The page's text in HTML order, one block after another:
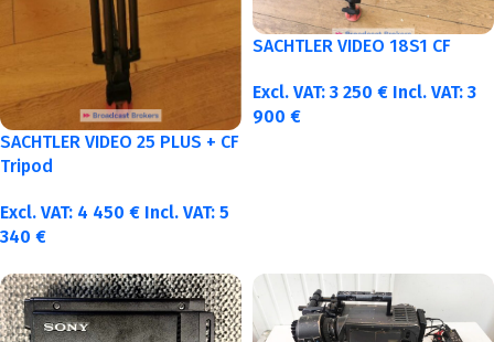
SACHTLER VIDEO 25 PLUS + CF
Tripod
Excl. VAT: 4 450 € Incl. VAT: 5
340 €
SACHTLER VIDEO 18S1 CF
Excl. VAT: 3 250 € Incl. VAT: 3
900 €